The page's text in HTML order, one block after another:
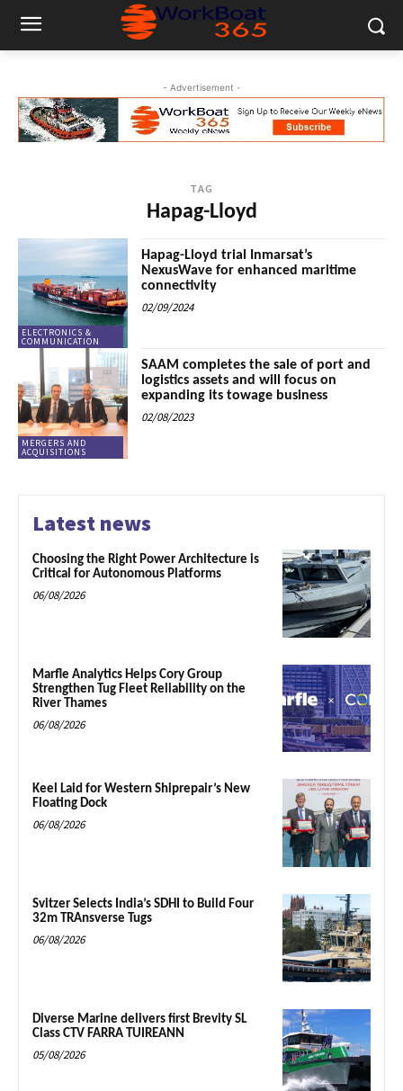
- Advertisement -
TAG
Hapag-Lloyd
ELECTRONICS &
COMMUNICATION
Hapag-Lloyd trial Inmarsat’s
NexusWave for enhanced maritime
connectivity
02/09/2024
MERGERS AND
ACQUISITIONS
SAAM completes the sale of port and
logistics assets and will focus on
expanding its towage business
02/08/2023
Latest news
Choosing the Right Power Architecture is
Critical for Autonomous Platforms
06/08/2026
Marfle Analytics Helps Cory Group
Strengthen Tug Fleet Reliability on the
River Thames
06/08/2026
Keel Laid for Western Shiprepair’s New
Floating Dock
06/08/2026
Svitzer Selects India’s SDHI to Build Four
32m TRAnsverse Tugs
06/08/2026
Diverse Marine delivers first Brevity SL
Class CTV FARRA TUIREANN
05/08/2026